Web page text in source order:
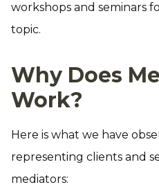
workshops and seminars
topic.
Why Does
Work?
Here is what we have
representing clients and
mediators: